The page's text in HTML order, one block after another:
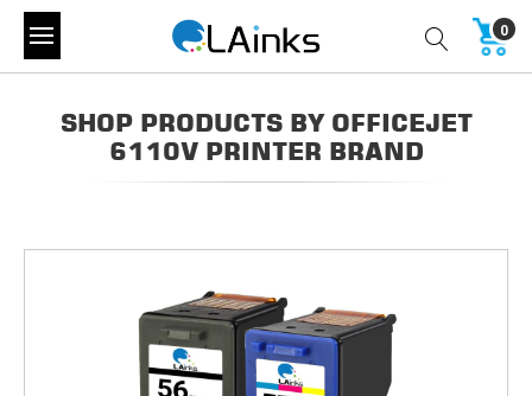
0
SHOP PRODUCTS BY OFFICEJET
6110V PRINTER BRAND